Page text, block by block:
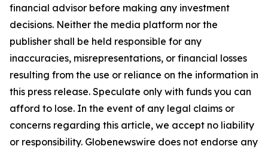
financial advisor before making any investment
decisions. Neither the media platform nor the
publisher shall be held responsible for any
inaccuracies, misrepresentations, or financial losses
resulting from the use or reliance on the information in
this press release. Speculate only with funds you can
afford to lose. In the event of any legal claims or
concerns regarding this article, we accept no liability
or responsibility. Globenewswire does not endorse any